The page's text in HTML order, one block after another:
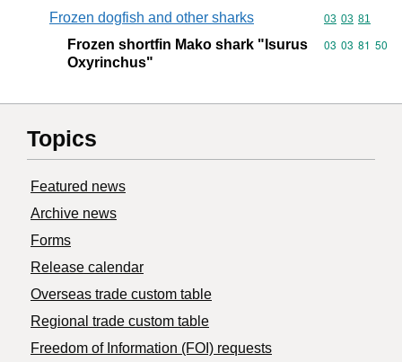
Frozen dogfish and other sharks Commodity
03 03 81
Frozen shortfin Mako shark "Isurus
Oxyrinchus"
Commodity
03 03 81 50
Topics
Featured news
Archive news
Forms
Release calendar
Overseas trade custom table
Regional trade custom table
Freedom of Information (FOI) requests